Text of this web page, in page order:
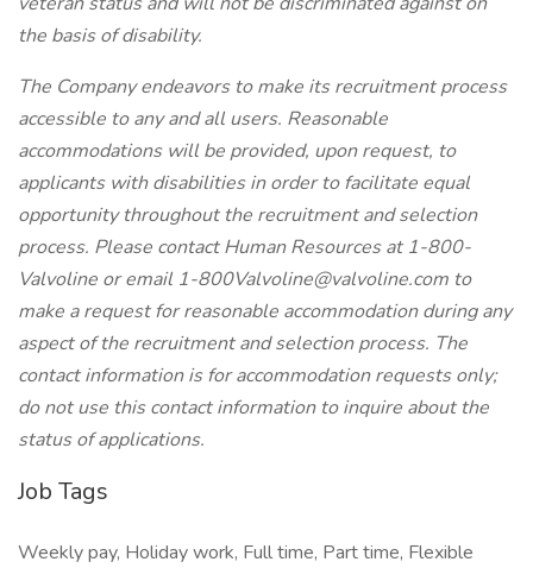
the basis of disability.
The Company endeavors to make its recruitment process
accessible to any and all users. Reasonable
accommodations will be provided, upon request, to
applicants with disabilities in order to facilitate equal
opportunity throughout the recruitment and selection
process. Please contact Human Resources at 1-800-
Valvoline or email 1-800Valvoline@valvoline.com to
make a request for reasonable accommodation during any
aspect of the recruitment and selection process. The
contact information is for accommodation requests only;
do not use this contact information to inquire about the
status of applications.
Job Tags
Weekly pay, Holiday work, Full time, Part time, Flexible